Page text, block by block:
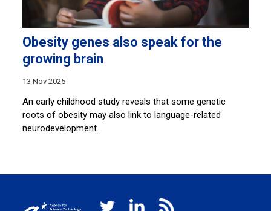
Obesity genes also speak for the
growing brain
13 Nov 2025
An early childhood study reveals that some genetic
roots of obesity may also link to language-related
neurodevelopment.